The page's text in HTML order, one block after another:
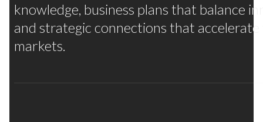
knowledge, business plans that balance
and strategic connections that
markets.